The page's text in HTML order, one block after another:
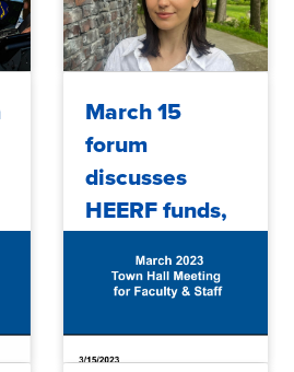
March 15
forum
discusses
HEERF funds,
enrollment and